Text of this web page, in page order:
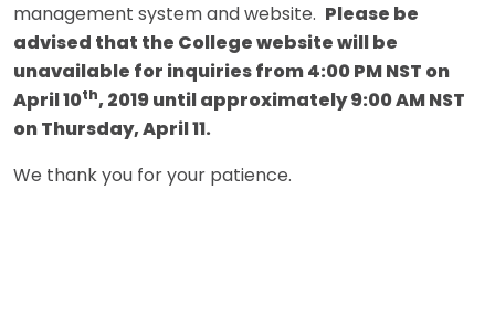
management system and website. Please be
advised that the College website will be
unavailable for inquiries from 4:00 PM NST on
April 10th, 2019 until approximately 9:00 AM NST
on Thursday, April 11.
We thank you for your patience.